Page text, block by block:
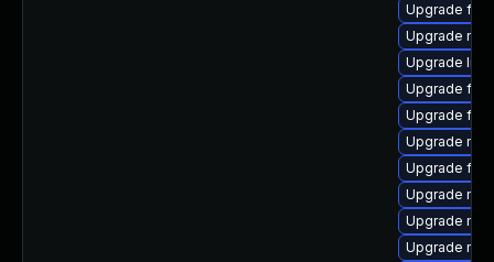
Upgrade
Upgrade
Upgrade
Upgrade
Upgrade
Upgrade
Upgrade
Upgrade
Upgrade
Upgrade